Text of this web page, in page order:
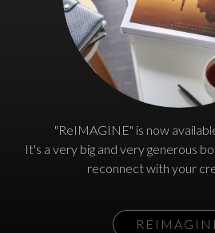
"ReIMAGINE" is now
It's a very big and very generous
reconnect with your